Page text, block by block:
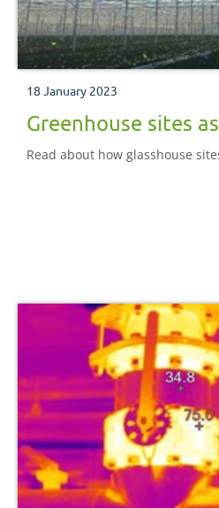
18 January 2023
Greenhouse sites
Read about how glasshouse